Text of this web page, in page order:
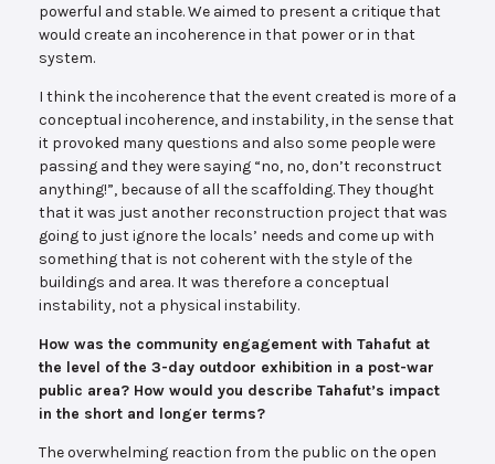
powerful and stable. We aimed to present a critique that
would create an incoherence in that power or in that
system.
I think the incoherence that the event created is more of a
conceptual incoherence, and instability, in the sense that
it provoked many questions and also some people were
passing and they were saying “no, no, don’t reconstruct
anything!”, because of all the scaffolding. They thought
that it was just another reconstruction project that was
going to just ignore the locals’ needs and come up with
something that is not coherent with the style of the
buildings and area. It was therefore a conceptual
instability, not a physical instability.
How was the community engagement with Tahafut at
the level of the 3-day outdoor exhibition in a post-war
public area? How would you describe Tahafut’s impact
in the short and longer terms?
The overwhelming reaction from the public on the open